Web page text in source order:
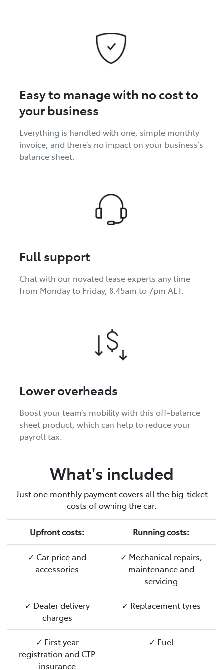
Easy to manage with no cost to
your business
Everything is handled with one, simple monthly
invoice, and there’s no impact on your business’s
balance sheet.
Full support
Chat with our novated lease experts any time
from Monday to Friday, 8.45am to 7pm AET.
Lower overheads
Boost your team’s mobility with this off-balance
sheet product, which can help to reduce your
payroll tax.
What's included
Just one monthly payment covers all the big-ticket
costs of owning the car.
Upfront costs: Running costs:
✓ Car price and
accessories
✓ Mechanical repairs,
maintenance and
servicing
✓ Dealer delivery
charges
✓ Replacement tyres
✓ First year
registration and CTP
insurance
✓ Fuel